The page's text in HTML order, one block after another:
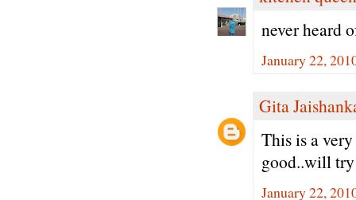
never heard
January 22,
Gita
This is a
good..will
January 22,